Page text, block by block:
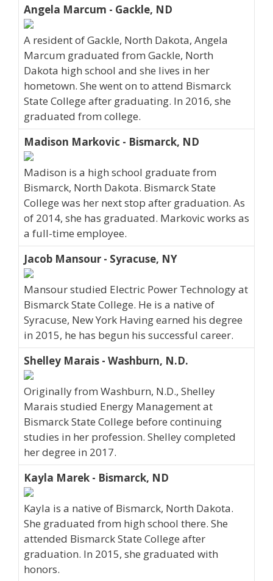
Angela Marcum - Gackle, ND
A resident of Gackle, North Dakota, Angela
Marcum graduated from Gackle, North
Dakota high school and she lives in her
hometown. She went on to attend Bismarck
State College after graduating. In 2016, she
graduated from college.
Madison Markovic - Bismarck, ND
Madison is a high school graduate from
Bismarck, North Dakota. Bismarck State
College was her next stop after graduation. As
of 2014, she has graduated. Markovic works as
a full-time employee.
Jacob Mansour - Syracuse, NY
Mansour studied Electric Power Technology at
Bismarck State College. He is a native of
Syracuse, New York Having earned his degree
in 2015, he has begun his successful career.
Shelley Marais - Washburn, N.D.
Originally from Washburn, N.D., Shelley
Marais studied Energy Management at
Bismarck State College before continuing
studies in her profession. Shelley completed
her degree in 2017.
Kayla Marek - Bismarck, ND
Kayla is a native of Bismarck, North Dakota.
She graduated from high school there. She
attended Bismarck State College after
graduation. In 2015, she graduated with
honors.